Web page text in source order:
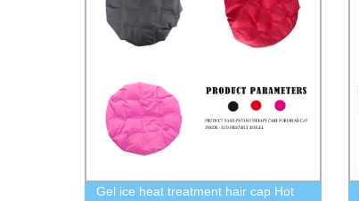
Gel ice heat treatment hair cap Hot